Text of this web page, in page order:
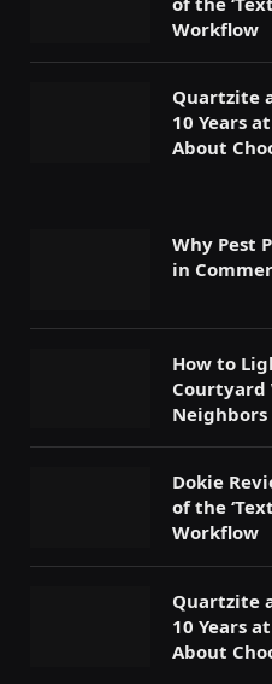
Workflow
Quartzite
10 Years
About
Why Pest
in
How to
Neighbors
Dokie
of the
Workflow
Quartzite
10 Years
About